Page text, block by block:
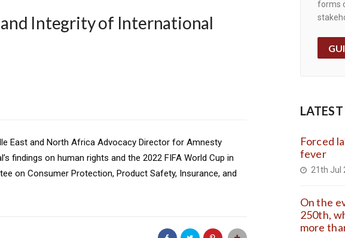
Integrity of International
East and North Africa Advocacy Director for Amnesty
findings on human rights and the 2022 FIFA World Cup in
on Consumer Protection, Product Safety, Insurance, and
forms
Forced
fever
21th Jul
On the
250th,
more